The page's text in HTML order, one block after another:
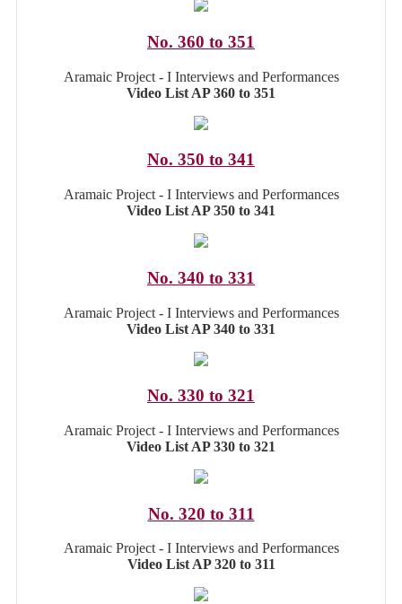
No. 360 to 351
Aramaic Project - I Interviews and Performances
Video List AP 360 to 351
No. 350 to 341
Aramaic Project - I Interviews and Performances
Video List AP 350 to 341
No. 340 to 331
Aramaic Project - I Interviews and Performances
Video List AP 340 to 331
No. 330 to 321
Aramaic Project - I Interviews and Performances
Video List AP 330 to 321
No. 320 to 311
Aramaic Project - I Interviews and Performances
Video List AP 320 to 311